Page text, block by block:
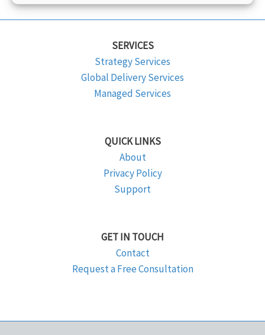
SERVICES
Strategy Services
Global Delivery Services
Managed Services
QUICK LINKS
About
Privacy Policy
Support
GET IN TOUCH
Contact
Request a Free Consultation